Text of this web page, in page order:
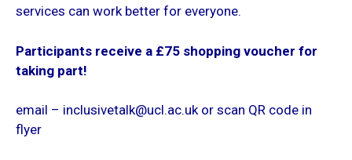
services can work better for everyone.
Participants receive a £75 shopping voucher for
taking part!
email – inclusivetalk@ucl.ac.uk or scan QR code in
flyer